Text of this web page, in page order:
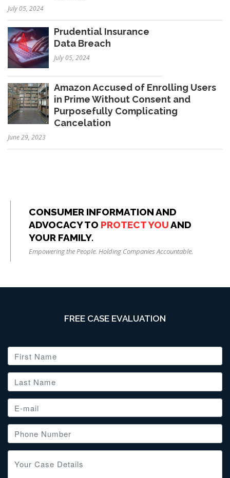
July 05, 2024
Prudential Insurance
Data Breach
July 05, 2024
Amazon Accused of Enrolling Users
in Prime Without Consent and
Purposefully Complicating
Cancelation
June 29, 2023
CONSUMER INFORMATION AND
ADVOCACY TO PROTECT YOUAND
YOUR FAMILY.
Empowering the People. Holding Companies Accountable.
FREE CASE EVALUATION